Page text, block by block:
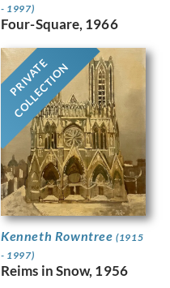
- 1997)
Four-Square, 1966
PRIVATE
COLLECTION
Kenneth Rowntree(1915
- 1997)
Reims in Snow, 1956